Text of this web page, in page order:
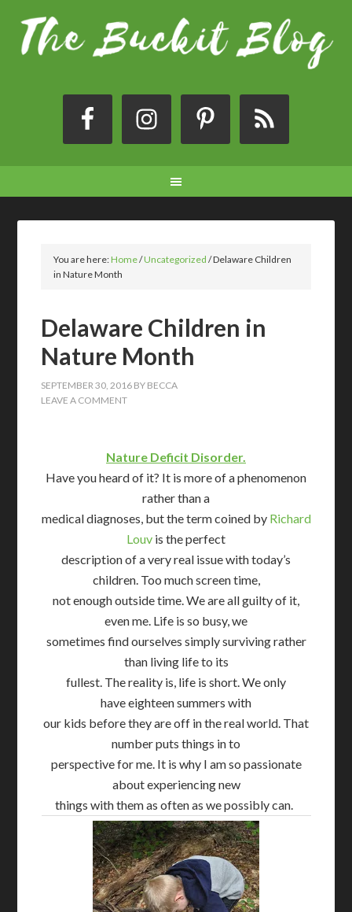
You are here:Home/Uncategorized /Delaware Children
in Nature Month
Delaware Children in
Nature Month
SEPTEMBER 30, 2016 BY BECCA
LEAVE A COMMENT
Nature Deficit Disorder.
Have you heard of it? It is more of a phenomenon
rather than a
medical diagnoses, but the term coined by Richard
Louv is the perfect
description of a very real issue with today’s
children. Too much screen time,
not enough outside time. We are all guilty of it,
even me. Life is so busy, we
sometimes find ourselves simply surviving rather
than living life to its
fullest. The reality is, life is short. We only
have eighteen summers with
our kids before they are off in the real world. That
number puts things in to
perspective for me. It is why I am so passionate
about experiencing new
things with them as often as we possibly can.